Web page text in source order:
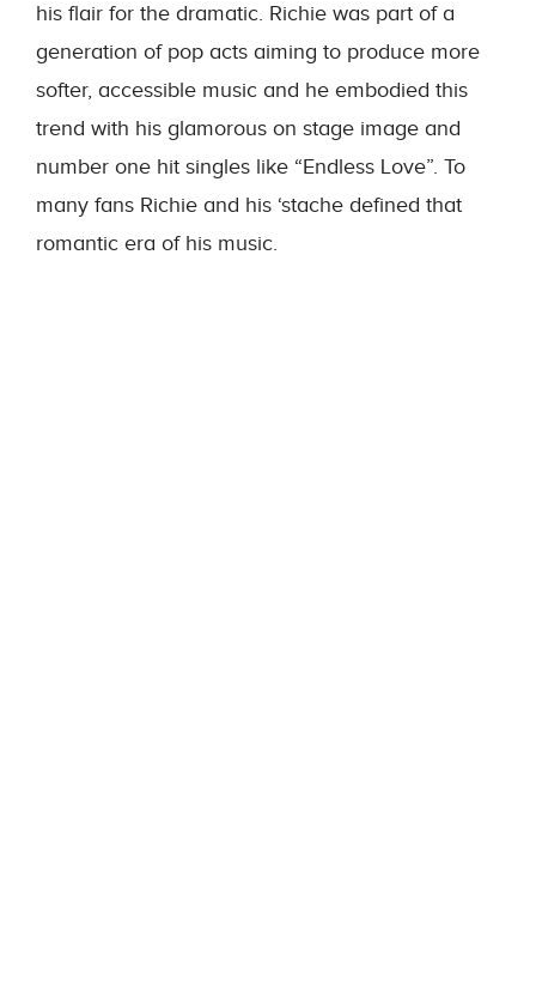
his flair for the dramatic. Richie was part of a
generation of pop acts aiming to produce more
softer, accessible music and he embodied this
trend with his glamorous on stage image and
number one hit singles like “Endless Love”. To
many fans Richie and his ‘stache defined that
romantic era of his music.